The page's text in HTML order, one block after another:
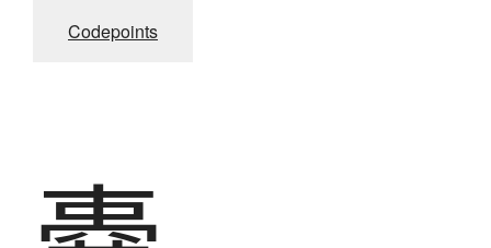
Codepoints